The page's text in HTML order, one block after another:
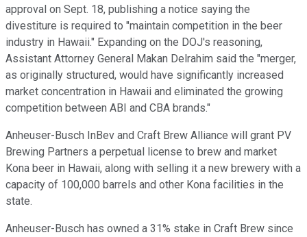
approval on Sept. 18, publishing a notice saying the
divestiture is required to "maintain competition in the beer
industry in Hawaii." Expanding on the DOJ's reasoning,
Assistant Attorney General Makan Delrahim said the "merger,
as originally structured, would have significantly increased
market concentration in Hawaii and eliminated the growing
competition between ABI and CBA brands."
Anheuser-Busch InBev and Craft Brew Alliance will grant PV
Brewing Partners a perpetual license to brew and market
Kona beer in Hawaii, along with selling it a new brewery with a
capacity of 100,000 barrels and other Kona facilities in the
state.
Anheuser-Busch has owned a 31% stake in Craft Brew since